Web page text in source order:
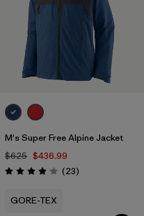
M's Super Free Alpine Jacket
$625 $436.99
Rating: 4.1 / 5 (23Reviews
)
GORE-TEX